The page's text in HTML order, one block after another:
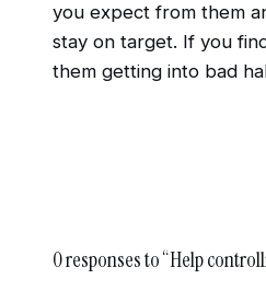
you expect from them
stay on target. If you
them getting into bad
0 responses to “Help